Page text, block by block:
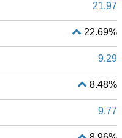
21.97
22.69%
9.29
8.48%
9.77